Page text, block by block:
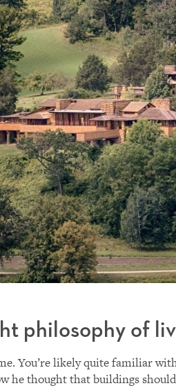
philosophy of
You’re likely quite familiar
he thought that buildings